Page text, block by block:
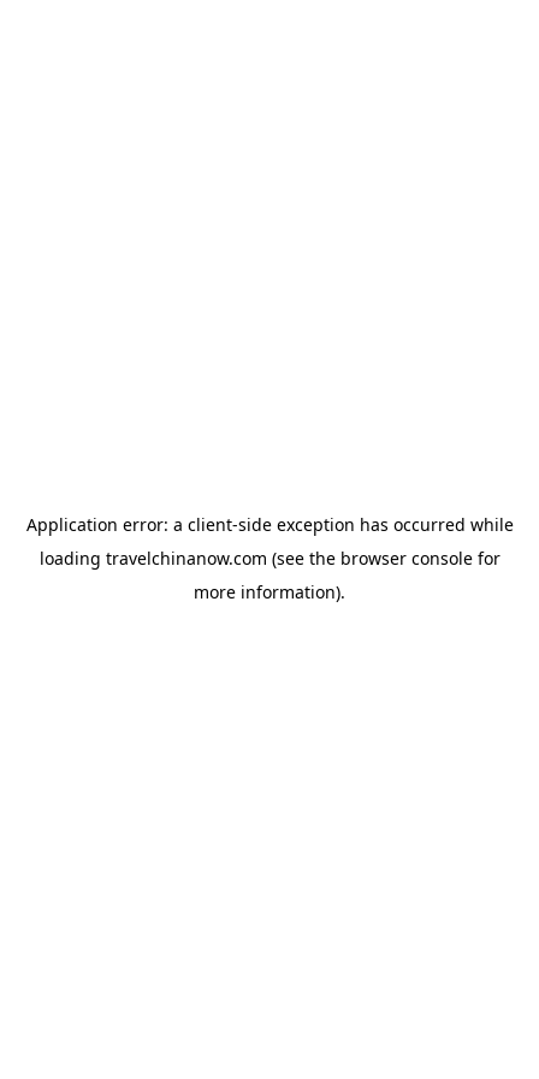
Application error: a client-side exception has occurred while
loading travelchinanow.com (see the browser consolefor
more information).